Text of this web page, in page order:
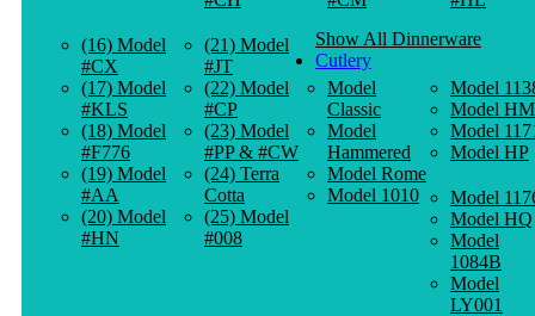
(16) Model
#CX
(17) Model
#KLS
(18) Model
#F776
(19) Model
#AA
(20) Model
#HN
(21) Model
#JT
(22) Model
#CP
(23) Model
#PP & #CW
(24) Terra
Cotta
(25) Model
#008
Show All Dinnerware
Cutlery
Model
Classic
Model
Hammered
Model Rome
Model 1010
Model
Model HM
Model
Model HP
Model
Model HQ
Model
1084B
Model
LY001